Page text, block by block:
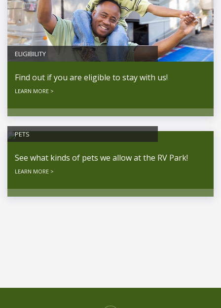
ELIGIBILITY
Find out if you are eligible to stay with us!
LEARN MORE >
PETS
See what kinds of pets we allow at the RV Park!
LEARN MORE >